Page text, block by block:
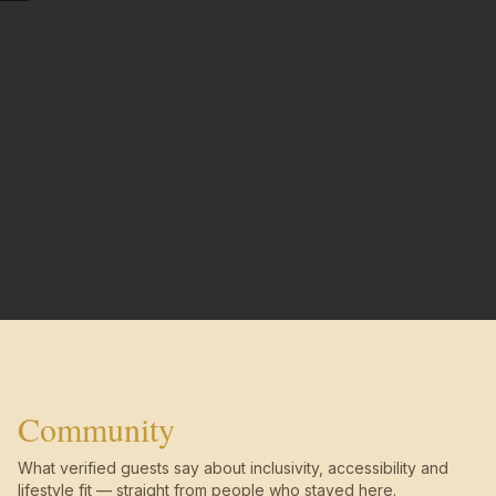
Community
What verified guests say about inclusivity, accessibility and
lifestyle fit — straight from people who stayed here.